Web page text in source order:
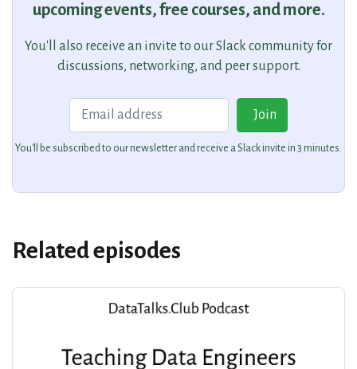
upcoming events, free courses, and more.
You'll also receive an invite to our Slack community for
discussions, networking, and peer support.
Join
You'll be subscribed to our newsletter and receive a Slack invite in 3 minutes.
Related episodes